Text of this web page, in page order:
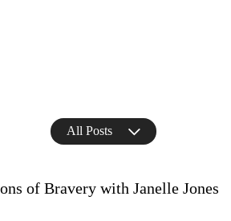
All Posts
of Bravery with Janelle Jones